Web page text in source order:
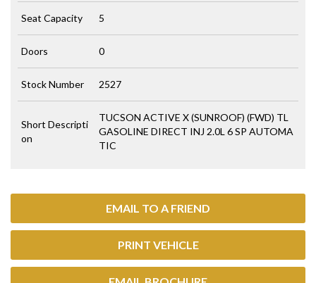
EMAIL TO A FRIEND
PRINT VEHICLE
Seat Capacity 5
Doors 0
Stock Number 2527
Short Descripti
on
TUCSON ACTIVE X (SUNROOF) (FWD) TL
GASOLINE DIRECT INJ 2.0L 6 SP AUTOMA
TIC